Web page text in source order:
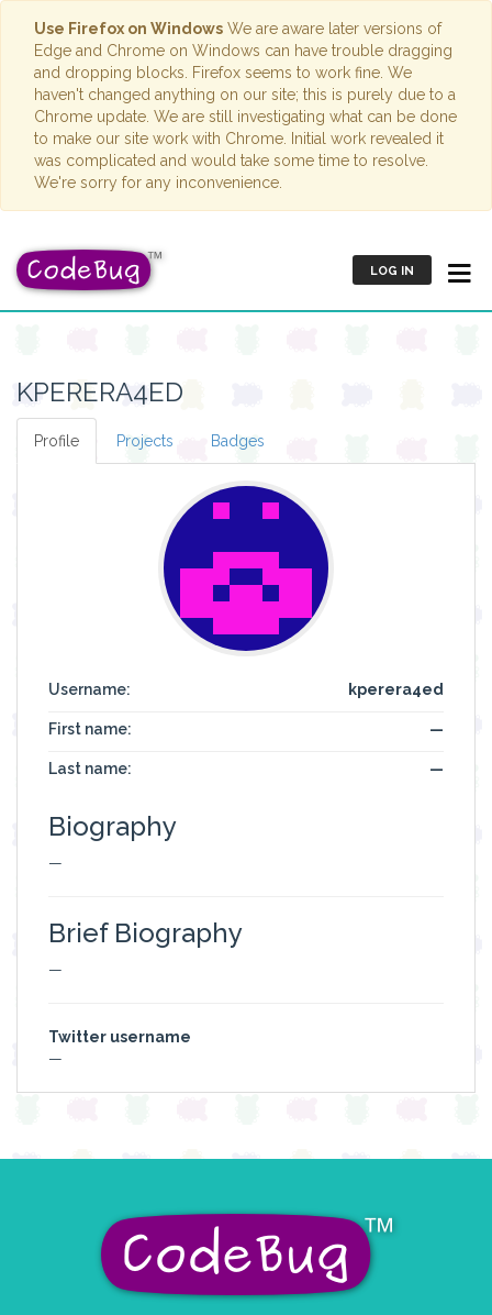
Use Firefox on Windows We are aware later versions of
Edge and Chrome on Windows can have trouble dragging
and dropping blocks. Firefox seems to work fine. We
haven't changed anything on our site; this is purely due to a
Chrome update. We are still investigating what can be done
to make our site work with Chrome. Initial work revealed it
was complicated and would take some time to resolve.
We're sorry for any inconvenience.
LOG IN
KPERERA4ED
Profile Projects Badges
Username: kperera4ed
First name: —
Last name: —
Biography
—
Brief Biography
—
Twitter username
—